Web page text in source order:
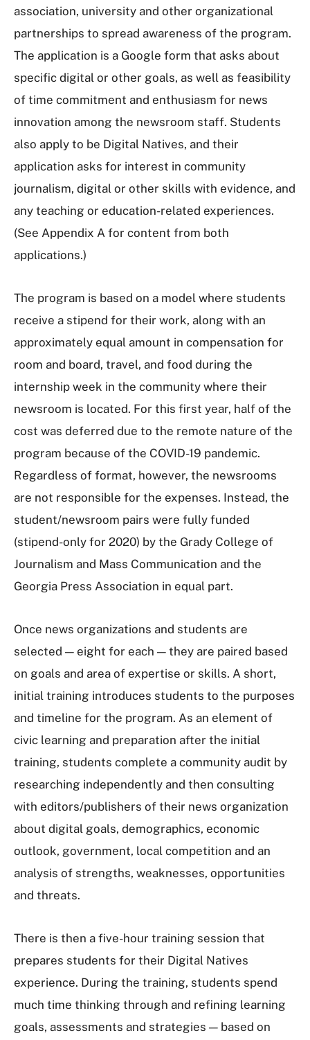
association, university and other organizational
partnerships to spread awareness of the program.
The application is a Google form that asks about
specific digital or other goals, as well as feasibility
of time commitment and enthusiasm for news
innovation among the newsroom staff. Students
also apply to be Digital Natives, and their
application asks for interest in community
journalism, digital or other skills with evidence, and
any teaching or education-related experiences.
(See Appendix A for content from both
applications.)
The program is based on a model where students
receive a stipend for their work, along with an
approximately equal amount in compensation for
room and board, travel, and food during the
internship week in the community where their
newsroom is located. For this first year, half of the
cost was deferred due to the remote nature of the
program because of the COVID-19 pandemic.
Regardless of format, however, the newsrooms
are not responsible for the expenses. Instead, the
student/newsroom pairs were fully funded
(stipend-only for 2020) by the Grady College of
Journalism and Mass Communication and the
Georgia Press Association in equal part.
Once news organizations and students are
selected — eight for each — they are paired based
on goals and area of expertise or skills. A short,
initial training introduces students to the purposes
and timeline for the program. As an element of
civic learning and preparation after the initial
training, students complete a community audit by
researching independently and then consulting
with editors/publishers of their news organization
about digital goals, demographics, economic
outlook, government, local competition and an
analysis of strengths, weaknesses, opportunities
and threats.
There is then a five-hour training session that
prepares students for their Digital Natives
experience. During the training, students spend
much time thinking through and refining learning
goals, assessments and strategies — based on